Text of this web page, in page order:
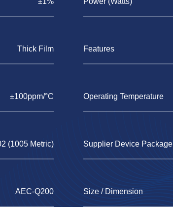
Thick Film Features
±100ppm/°C Operating Temperature
(1005 Metric) Supplier Device Package
AEC-Q200 Size / Dimension